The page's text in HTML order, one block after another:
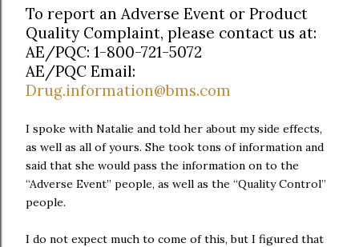
To report an Adverse Event or Product
Quality Complaint, please contact us at:
AE/PQC: 1-800-721-5072
AE/PQC Email:
Drug.information@bms.com
I spoke with Natalie and told her about my side effects,
as well as all of yours. She took tons of information and
said that she would pass the information on to the
“Adverse Event” people, as well as the “Quality Control”
people.
I do not expect much to come of this, but I figured that